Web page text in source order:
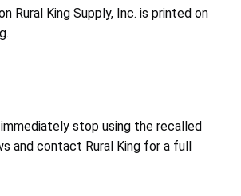
Rural King Supply, Inc. is printed on
stop using the recalled
and contact Rural King for a full